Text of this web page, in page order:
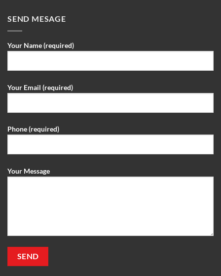
SEND MESAGE
Your Name (required)
Your Email (required)
Phone (required)
Your Message